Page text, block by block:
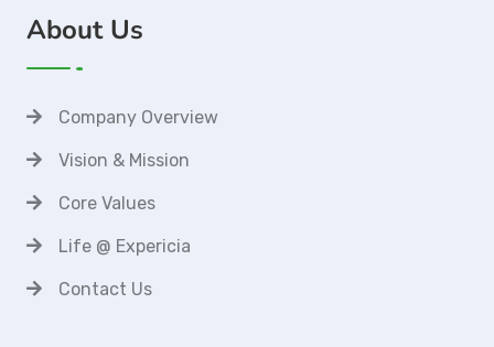
About Us
Company Overview
Vision & Mission
Core Values
Life @ Expericia
Contact Us